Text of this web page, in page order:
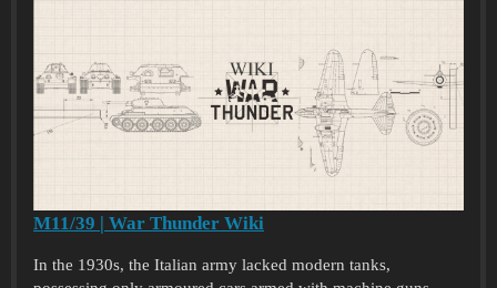
M11/39 | War Thunder Wiki
In the 1930s, the Italian army lacked modern tanks,